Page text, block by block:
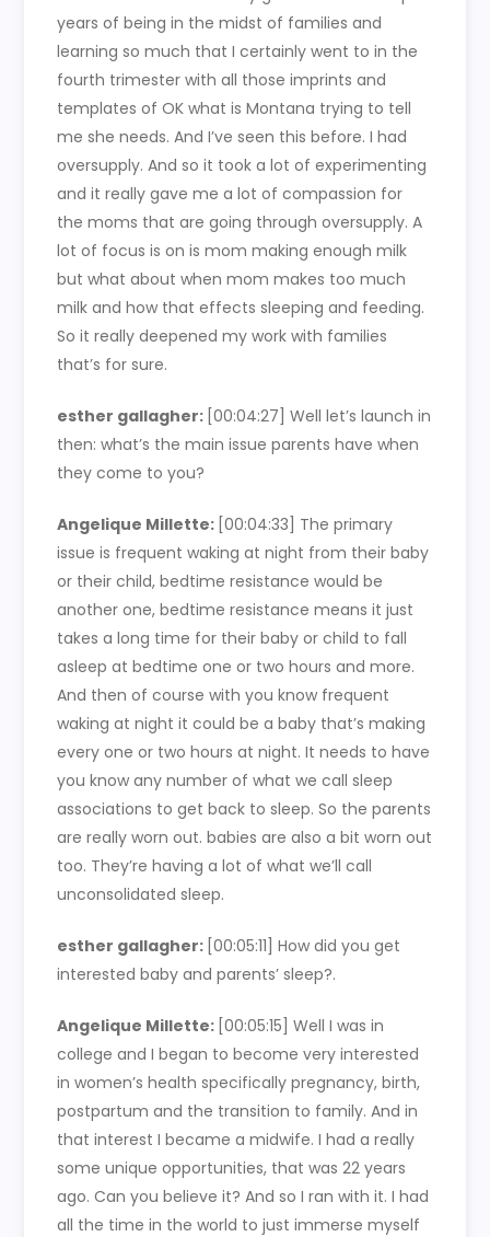
years of being in the midst of families and
learning so much that I certainly went to in the
fourth trimester with all those imprints and
templates of OK what is Montana trying to tell
me she needs. And I’ve seen this before. I had
oversupply. And so it took a lot of experimenting
and it really gave me a lot of compassion for
the moms that are going through oversupply. A
lot of focus is on is mom making enough milk
but what about when mom makes too much
milk and how that effects sleeping and feeding.
So it really deepened my work with families
that’s for sure.
esther gallagher: [00:04:27] Well let’s launch in
then: what’s the main issue parents have when
they come to you?
Angelique Millette: [00:04:33] The primary
issue is frequent waking at night from their baby
or their child, bedtime resistance would be
another one, bedtime resistance means it just
takes a long time for their baby or child to fall
asleep at bedtime one or two hours and more.
And then of course with you know frequent
waking at night it could be a baby that’s making
every one or two hours at night. It needs to have
you know any number of what we call sleep
associations to get back to sleep. So the parents
are really worn out. babies are also a bit worn out
too. They’re having a lot of what we’ll call
unconsolidated sleep.
esther gallagher: [00:05:11] How did you get
interested baby and parents’ sleep?.
Angelique Millette: [00:05:15] Well I was in
college and I began to become very interested
in women’s health specifically pregnancy, birth,
postpartum and the transition to family. And in
that interest I became a midwife. I had a really
some unique opportunities, that was 22 years
ago. Can you believe it? And so I ran with it. I had
all the time in the world to just immerse myself